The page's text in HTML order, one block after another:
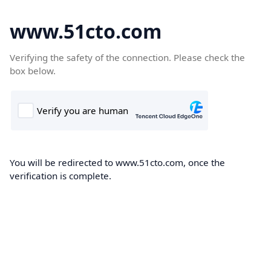
www.51cto.com
Verifying the safety of the connection. Please check the
box below.
You will be redirected to www.51cto.com, once the
verification is complete.